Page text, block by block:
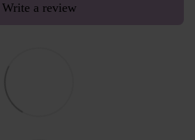
Write a review